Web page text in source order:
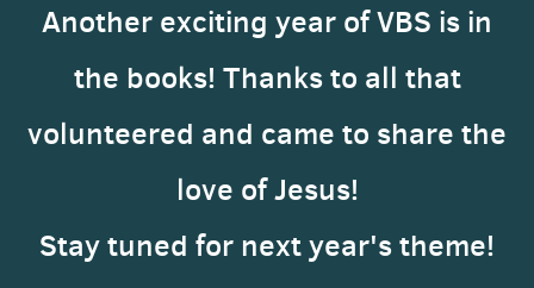
Another exciting year of VBS is in
the books! Thanks to all that
volunteered and came to share the
love of Jesus!
Stay tuned for next year's theme!